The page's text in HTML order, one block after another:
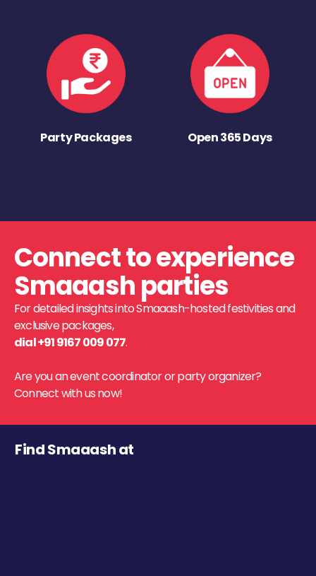
Party Packages Open 365 Days
Connect to experience
Smaaash parties
For detailed insights into Smaaash-hosted festivities and
exclusive packages,
dial +91 9167 009 077.
Are you an event coordinator or party organizer?
Connect with us now!
Find Smaaash at